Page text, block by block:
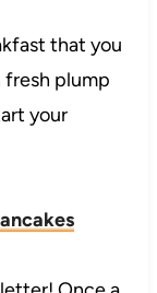
that you
plump
your